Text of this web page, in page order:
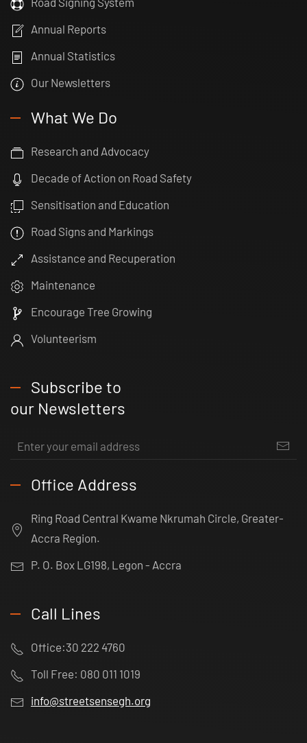
Annual Reports
Annual Statistics
Our Newsletters
What We Do
Research and Advocacy
Decade of Action on Road Safety
Sensitisation and Education
Road Signs and Markings
Assistance and Recuperation
Maintenance
Encourage Tree Growing
Volunteerism
Subscribe to
our Newsletters
Office Address
Ring Road Central Kwame Nkrumah Circle, Greater-
Accra Region.
P. O. Box LG198, Legon - Accra
Call Lines
Office:30 222 4760
Toll Free: 080 011 1019
info@streetsensegh.org